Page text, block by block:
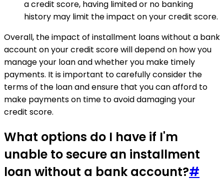
a credit score, having limited or no banking
history may limit the impact on your credit score.
Overall, the impact of installment loans without a bank
account on your credit score will depend on how you
manage your loan and whether you make timely
payments. It is important to carefully consider the
terms of the loan and ensure that you can afford to
make payments on time to avoid damaging your
credit score.
What options do I have if I'm
unable to secure an installment
loan without a bank account?#